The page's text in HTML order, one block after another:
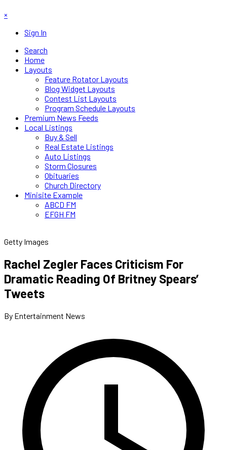
×
Sign In
Search
Home
Layouts
Feature Rotator Layouts
Blog Widget Layouts
Contest List Layouts
Program Schedule Layouts
Premium News Feeds
Local Listings
Buy & Sell
Real Estate Listings
Auto Listings
Storm Closures
Obituaries
Church Directory
Minisite Example
ABCD FM
EFGH FM
Getty Images
Rachel Zegler Faces Criticism For
Dramatic Reading Of Britney Spears’
Tweets
By Entertainment News